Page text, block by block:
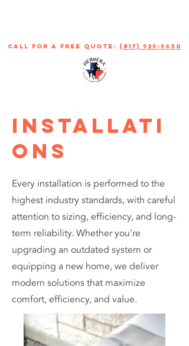
call for a free quote: (817) 929-9630
INSTALLATI
ONS
Every installation is performed to the
highest industry standards, with careful
attention to sizing, efficiency, and long-
term reliability. Whether you're
upgrading an outdated system or
equipping a new home, we deliver
modern solutions that maximize
comfort, efficiency, and value.